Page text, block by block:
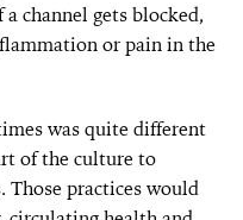
channel gets blocked,
or pain in the
was quite different
of the culture to
Those practices would